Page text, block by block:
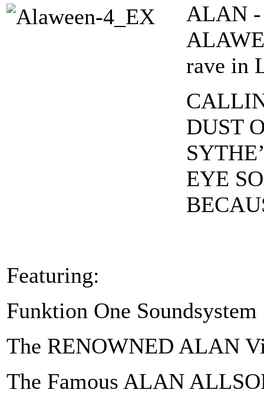
ALAN -
rave in
DUST
EYE
Featuring:
Funktion One Soundsystem
The RENOWNED ALAN
The Famous ALAN